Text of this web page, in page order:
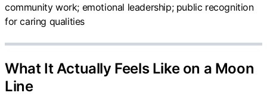
community work; emotional leadership; public recognition
for caring qualities
What It Actually Feels Like on a Moon
Line